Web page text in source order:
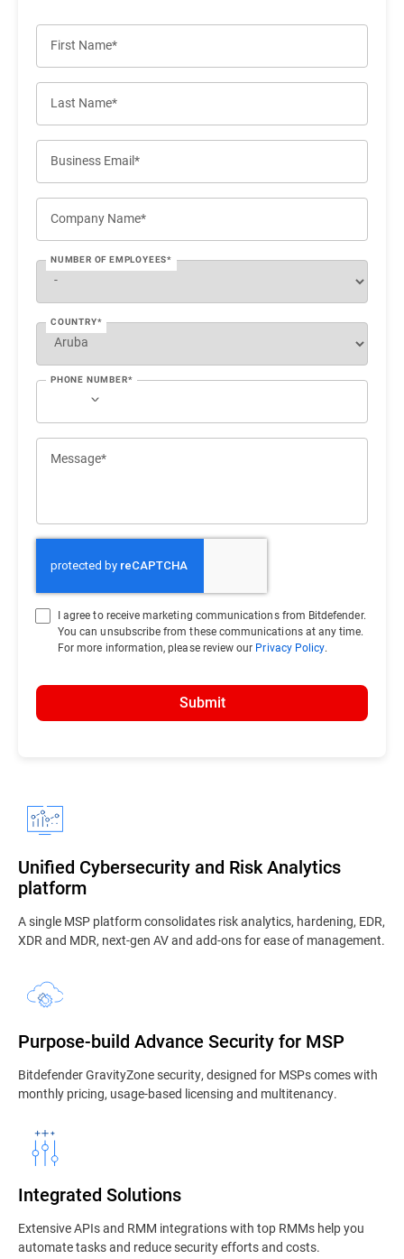
Unified Cybersecurity and Risk Analytics
platform
A single MSP platform consolidates risk analytics, hardening, EDR,
XDR and MDR, next-gen AV and add-ons for ease of management.
Purpose-build Advance Security for MSP
Bitdefender GravityZone security, designed for MSPs comes with
monthly pricing, usage-based licensing and multitenancy.
Integrated Solutions
Extensive APIs and RMM integrations with top RMMs help you
automate tasks and reduce security efforts and costs.
First Name*
Last Name*
Business Email*
Company Name*
NUMBER OF EMPLOYEES*
COUNTRY*
PHONE NUMBER*
Message*
I agree to receive marketing communications from Bitdefender.
You can unsubscribe from these communications at any time.
For more information, please review our Privacy Policy.
Submit